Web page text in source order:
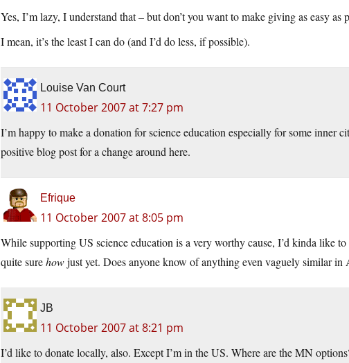
Yes, I’m lazy, I understand that – but don’t you want to make giving as easy as
I mean, it’s the least I can do (and I’d do less, if possible).
Louise Van Court
11 October 2007 at 7:27 pm
I’m happy to make a donation for science education especially for some inner
positive blog post for a change around here.
Efrique
11 October 2007 at 8:05 pm
While supporting US science education is a very worthy cause, I’d kinda like
quite surehowjust yet. Does anyone know of anything even vaguely similar in
JB
11 October 2007 at 8:21 pm
I’d like to donate locally, also. Except I’m in the US. Where are the MN